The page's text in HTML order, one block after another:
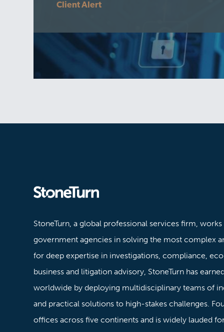
Client Alert
Stoneturn
StoneTurn, a global professional services firm,
government agencies in solving the most complex
for deep expertise in investigations, compliance,
business and litigation advisory, StoneTurn has
worldwide by deploying multidisciplinary teams of
and practical solutions to high-stakes challenges.
offices across five continents and is widely lauded